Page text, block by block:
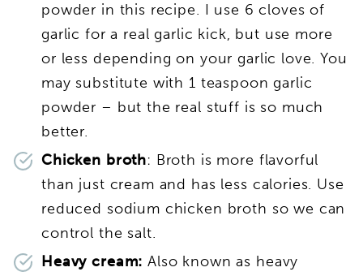
powder in this recipe. I use 6 cloves of
garlic for a real garlic kick, but use more
or less depending on your garlic love. You
may substitute with 1 teaspoon garlic
powder – but the real stuff is so much
better.
Chicken broth: Broth is more flavorful
than just cream and has less calories. Use
reduced sodium chicken broth so we can
control the salt.
Heavy cream:Also known as heavy